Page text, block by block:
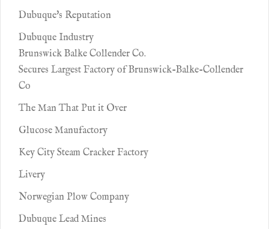
Dubuque's Reputation
Dubuque Industry
Brunswick Balke Collender Co.
Secures Largest Factory of Brunswick-Balke-Collender
Co
The Man That Put it Over
Glucose Manufactory
Key City Steam Cracker Factory
Livery
Norwegian Plow Company
Dubuque Lead Mines